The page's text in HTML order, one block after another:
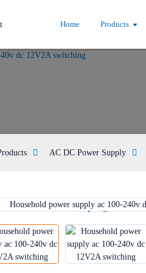
Home Products
AC DC Power Supply
Loading...
Loading...